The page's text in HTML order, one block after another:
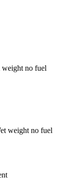
weight no fuel
weight no fuel